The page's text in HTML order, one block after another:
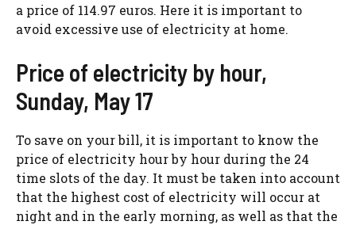
a price of 114.97 euros. Here it is important to
avoid excessive use of electricity at home.
Price of electricity by hour,
Sunday, May 17
To save on your bill, it is important to know the
price of electricity hour by hour during the 24
time slots of the day. It must be taken into account
that the highest cost of electricity will occur at
night and in the early morning, as well as that the